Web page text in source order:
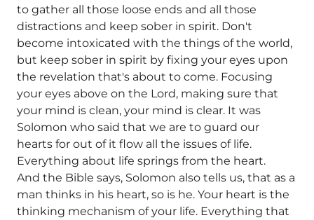
to gather all those loose ends and all those
distractions and keep sober in spirit. Don't
become intoxicated with the things of the world,
but keep sober in spirit by fixing your eyes upon
the revelation that's about to come. Focusing
your eyes above on the Lord, making sure that
your mind is clean, your mind is clear. It was
Solomon who said that we are to guard our
hearts for out of it flow all the issues of life.
Everything about life springs from the heart.
And the Bible says, Solomon also tells us, that as a
man thinks in his heart, so is he. Your heart is the
thinking mechanism of your life. Everything that